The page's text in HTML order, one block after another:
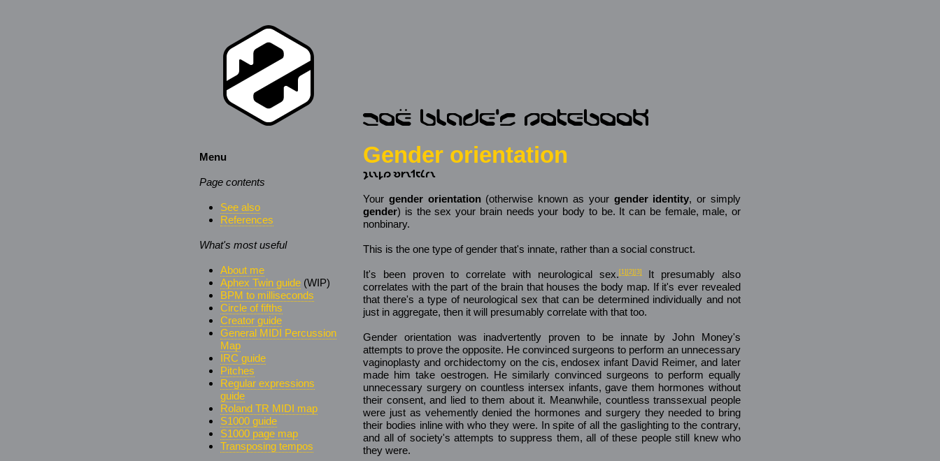
Menu
Page contents
See also
References
What's most useful
About me
Aphex Twin guide (WIP)
BPM to milliseconds
Circle of fifths
Creator guide
General MIDI Percussion
Map
IRC guide
Pitches
Regular expressions
guide
Roland TR MIDI map
S1000 guide
S1000 page map
Transposing tempos
Gender orientation
𐑡𐑧𐑯𐑛𐑼 𐑹𐑾𐑯𐑑𐑱𐑖𐑩𐑯
Your gender orientation(otherwise known as your gender identity, or simply
gender) is the sex your brain needs your body to be. It can be female, male, or
nonbinary.
This is the one type of gender that's innate, rather than a social construct.
It's been proven to correlate with neurological sex. [1] [2] [3]It presumably also
correlates with the part of the brain that houses the body map. If it's ever revealed
that there's a type of neurological sex that can be determined individually and not
just in aggregate, then it will presumably correlate with that too.
Gender orientation was inadvertently proven to be innate by John Money's
attempts to prove the opposite. He convinced surgeons to perform an unnecessary
vaginoplasty and orchidectomy on the cis, endosex infant David Reimer, and later
made him take oestrogen. He similarly convinced surgeons to perform equally
unnecessary surgery on countless intersex infants, gave them hormones without
their consent, and lied to them about it. Meanwhile, countless transsexual people
were just as vehemently denied the hormones and surgery they needed to bring
their bodies inline with who they were. In spite of all the gaslighting to the contrary,
and all of society's attempts to suppress them, all of these people still knew who
they were.